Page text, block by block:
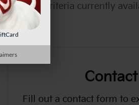
search criteria currently
Fill out a contact form to